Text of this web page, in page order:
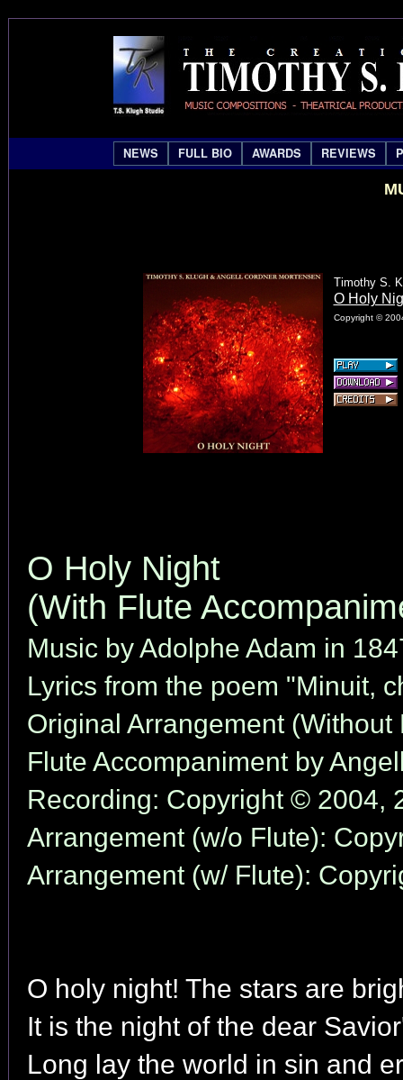
NEWS FULL BIO AWARDS REVIEWS
Timothy S.
O Holy
Copyright ©
O Holy Night
(With Flute
Music by Adolphe Adam in
Lyrics from the poem "Minuit,
Original Arrangement
Flute Accompaniment by
Recording: Copyright © 2004,
Arrangement (w/o Flute):
Arrangement (w/ Flute):
O holy night! The stars are
It is the night of the dear
Long lay the world in sin and